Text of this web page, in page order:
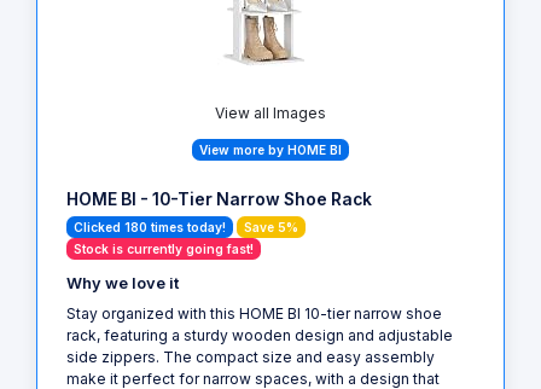
View all Images
View more by HOME BI
HOME BI - 10-Tier Narrow Shoe Rack
Clicked 180 times today!
Save 5%
Stock is currently going fast!
Why we love it
Stay organized with this HOME BI 10-tier narrow shoe
rack, featuring a sturdy wooden design and adjustable
side zippers. The compact size and easy assembly
make it perfect for narrow spaces, with a design that